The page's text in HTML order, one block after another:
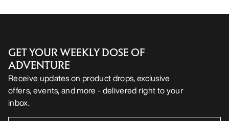
GET YOUR WEEKLY DOSE OF
ADVENTURE
Receive updates on product drops, exclusive
offers, events, and more - delivered right to your
inbox.